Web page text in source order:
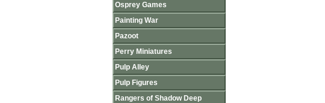
Osprey Games
Painting War
Pazoot
Perry Miniatures
Pulp Alley
Pulp Figures
Rangers of Shadow Deep